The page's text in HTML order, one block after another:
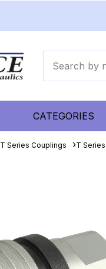
CATEGORIES
T Series Couplings T